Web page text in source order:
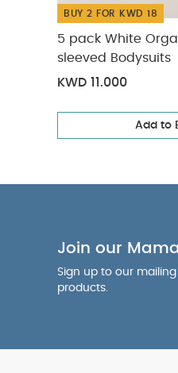
BUY 2 FOR KWD 18
5 pack White
sleeved Bodysuits
KWD 11.000
Add to
Join our
Sign up to our
products.